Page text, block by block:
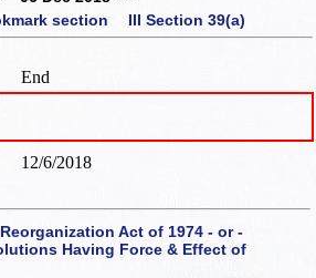
section III Section 39(a)
End
12/6/2018
Reorganization Act of 1974 - or -
Having Force & Effect of